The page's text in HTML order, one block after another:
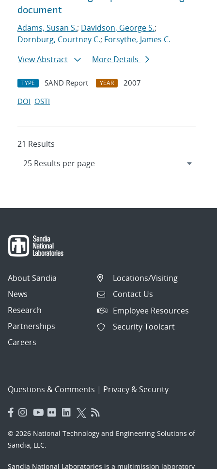
document
Adams, Susan S.; Davidson, George S.;
Dornburg, Courtney C.; Forsythe, James C.
View Abstract
More Details
TYPE SAND Report YEAR
2007
DOI OSTI
21 Results
About Sandia
News
Research
Partnerships
Careers
Locations/Visiting
Contact Us
Employee Resources
Security Toolcart
Questions & Comments | Privacy & Security
© 2026 National Technology and Engineering Solutions of
Sandia, LLC.
Sandia National Laboratories is a multimission laboratory